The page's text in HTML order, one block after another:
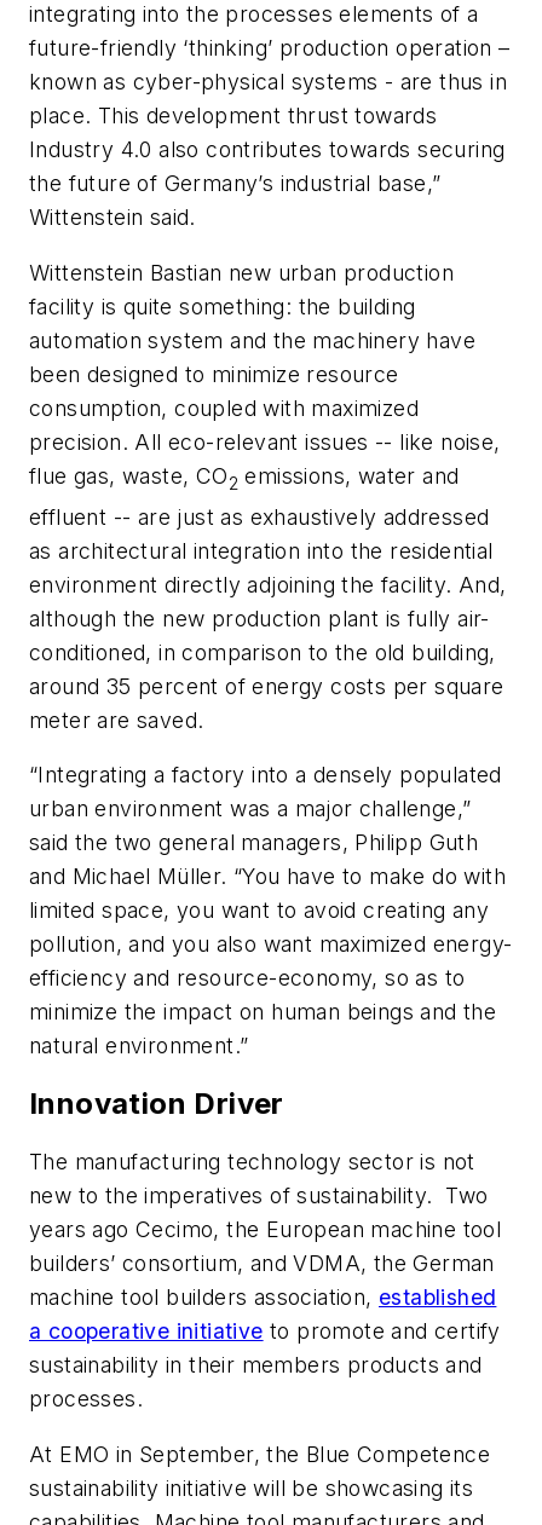
integrating into the processes elements of a
future-friendly ‘thinking’ production operation –
known as cyber-physical systems - are thus in
place. This development thrust towards
Industry 4.0 also contributes towards securing
the future of Germany’s industrial base,”
Wittenstein said.
Wittenstein Bastian new urban production
facility is quite something: the building
automation system and the machinery have
been designed to minimize resource
consumption, coupled with maximized
precision. All eco-relevant issues -- like noise,
flue gas, waste, CO2 emissions, water and
effluent -- are just as exhaustively addressed
as architectural integration into the residential
environment directly adjoining the facility. And,
although the new production plant is fully air-
conditioned, in comparison to the old building,
around 35 percent of energy costs per square
meter are saved.
“Integrating a factory into a densely populated
urban environment was a major challenge,”
said the two general managers, Philipp Guth
and Michael Müller. “You have to make do with
limited space, you want to avoid creating any
pollution, and you also want maximized energy-
efficiency and resource-economy, so as to
minimize the impact on human beings and the
natural environment.”
Innovation Driver
The manufacturing technology sector is not
new to the imperatives of sustainability. Two
years ago Cecimo, the European machine tool
builders’ consortium, and VDMA, the German
machine tool builders association, established
a cooperative initiative to promote and certify
sustainability in their members products and
processes.
At EMO in September, the Blue Competence
sustainability initiative will be showcasing its